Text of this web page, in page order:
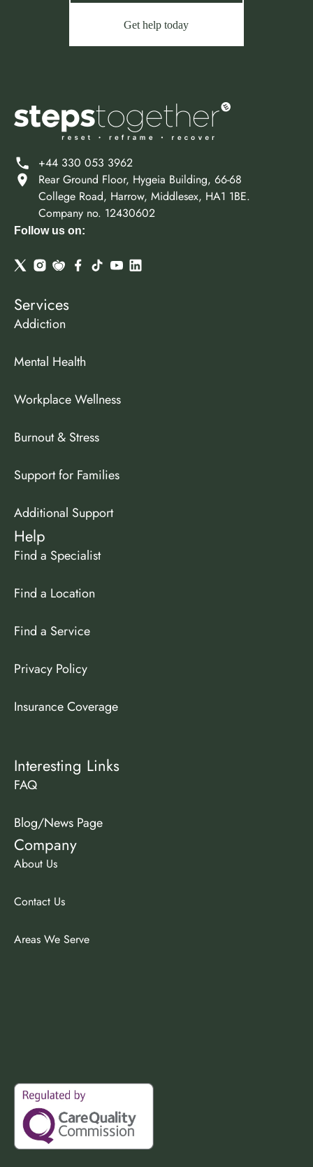
Get help today
+44 330 053 3962
Rear Ground Floor, Hygeia Building, 66-68
College Road, Harrow, Middlesex, HA1 1BE.
Company no. 12430602
Follow us on:
Services
Addiction
Mental Health
Workplace Wellness
Burnout & Stress
Support for Families
Additional Support
Interesting Links
FAQ
Blog/News Page
Help
Find a Specialist
Find a Location
Find a Service
Privacy Policy
Insurance Coverage
Company
About Us
Contact Us
Areas We Serve